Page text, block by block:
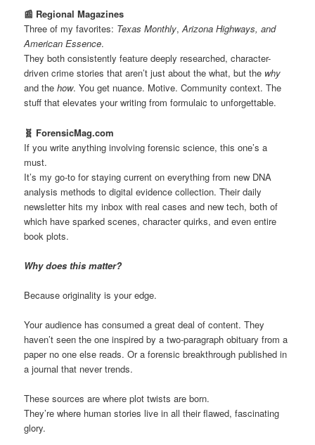
📰 Regional Magazines
Three of my favorites: Texas Monthly,Arizona Highways, and
American Essence.
They both consistently feature deeply researched, character-
driven crime stories that aren’t just about the what, but the why
and thehow. You get nuance. Motive. Community context. The
stuff that elevates your writing from formulaic to unforgettable.
🧬 ForensicMag.com
If you write anything involving forensic science, this one’s a
must.
It’s my go-to for staying current on everything from new DNA
analysis methods to digital evidence collection. Their daily
newsletter hits my inbox with real cases and new tech, both of
which have sparked scenes, character quirks, and even entire
book plots.
Why does this matter?
Because originality is your edge.
Your audience has consumed a great deal of content. They
haven’t seen the one inspired by a two-paragraph obituary from a
paper no one else reads. Or a forensic breakthrough published in
a journal that never trends.
These sources are where plot twists are born.
They’re where human stories live in all their flawed, fascinating
glory.